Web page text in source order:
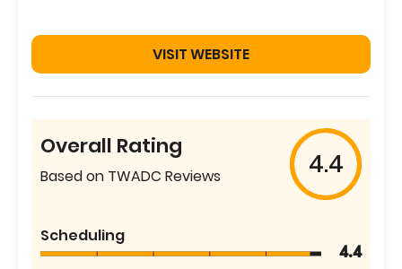
VISIT WEBSITE
Overall Rating
Based on TWADC Reviews 4.4
Scheduling
4.4